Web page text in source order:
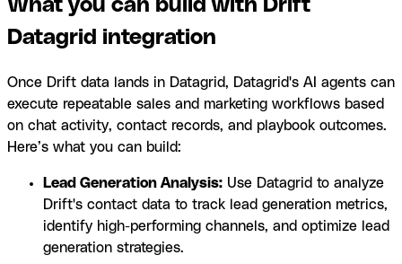
What you can build with Drift
Datagrid integration
Once Drift data lands in Datagrid, Datagrid's AI agents can
execute repeatable sales and marketing workflows based
on chat activity, contact records, and playbook outcomes.
Here’s what you can build:
Lead Generation Analysis: Use Datagrid to analyze
Drift's contact data to track lead generation metrics,
identify high-performing channels, and optimize lead
generation strategies.